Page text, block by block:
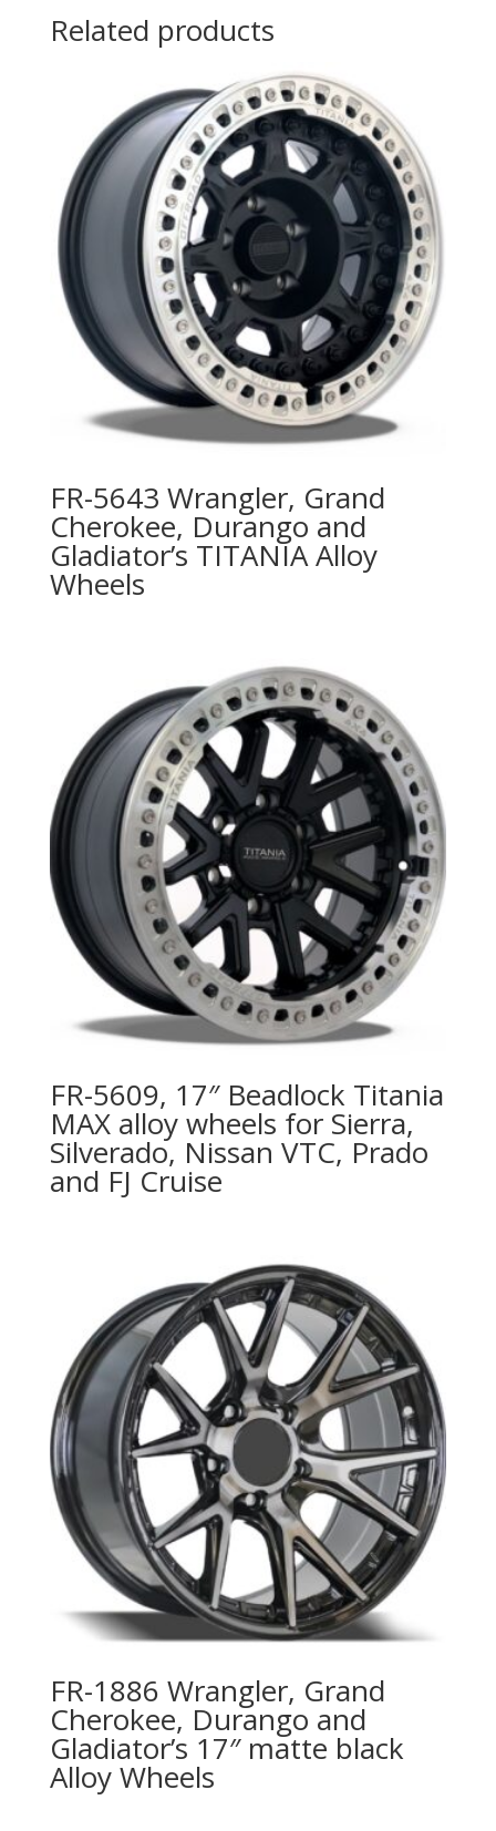
Related products
FR-5643 Wrangler, Grand
Cherokee, Durango and
Gladiator’s TITANIA Alloy
Wheels
FR-5609, 17″ Beadlock Titania
MAX alloy wheels for Sierra,
Silverado, Nissan VTC, Prado
and FJ Cruise
FR-1886 Wrangler, Grand
Cherokee, Durango and
Gladiator’s 17″ matte black
Alloy Wheels